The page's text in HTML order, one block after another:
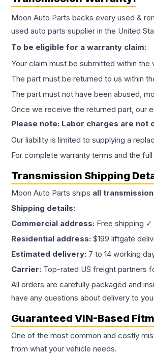
Moon Auto Parts backs every used &
used auto parts supplier in the United
To be eligible for a warranty claim:
Your claim must be submitted within the
The part must be returned to us within
The part must not have been abused,
Once we receive the returned part, our
Please note: Labor charges are not
Our liability is limited to supplying a
For complete warranty terms and the
Transmission Shipping
Moon Auto Parts ships all transmission
Shipping details:
Commercial address: Free shipping ✓
Residential address: $199 liftgate
Estimated delivery: 7 to 14 working
Carrier: Top-rated US freight partners
All orders are carefully packaged and
have any questions about delivery to
Guaranteed VIN-Based
One of the most common and costly
from what your vehicle needs.